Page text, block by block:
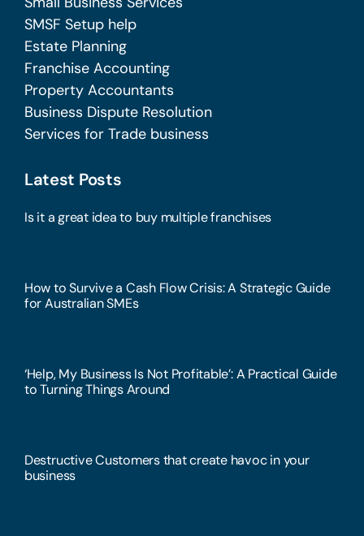
SMSF Setup help
Estate Planning
Franchise Accounting
Property Accountants
Business Dispute Resolution
Services for Trade business
Latest Posts
Is it a great idea to buy multiple franchises
How to Survive a Cash Flow Crisis: A Strategic Guide
for Australian SMEs
‘Help, My Business Is Not Profitable’: A Practical Guide
to Turning Things Around
Destructive Customers that create havoc in your
business